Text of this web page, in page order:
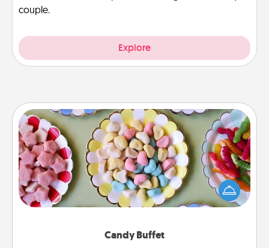
couple.
Explore
Candy Buffet
Candy Buffet
Set up a small candy buffet for your kids, spouse, or
friends the next time you host a get-together. Dress
up as a classy server (white gloves and all), and